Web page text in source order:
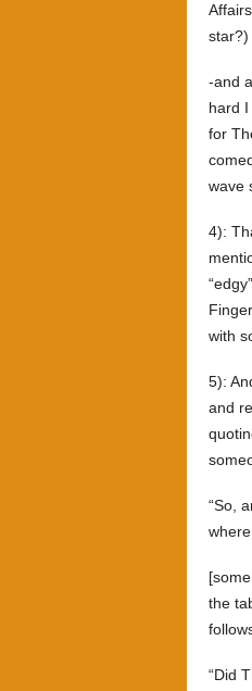
star?)
-and
hard
for
wave
4):
with
5):
and
“So,
the
“Did